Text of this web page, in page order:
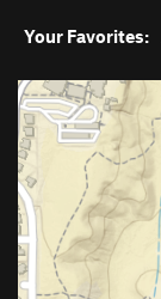
Your Favorites: